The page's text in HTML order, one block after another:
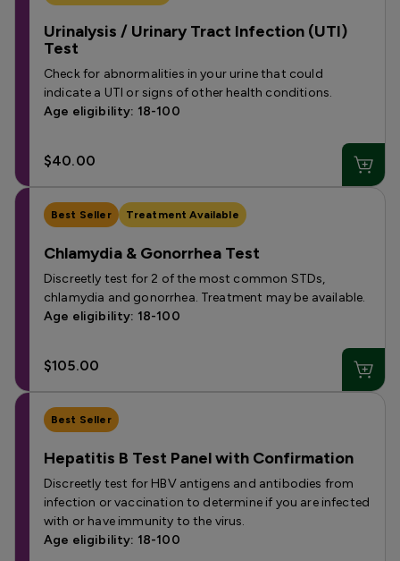
Urinalysis / Urinary Tract Infection (UTI)
Test
Check for abnormalities in your urine that could
indicate a UTI or signs of other health conditions.
Age eligibility: 18-100
$40.00
Best Seller Treatment Available
Chlamydia & Gonorrhea Test
Discreetly test for 2 of the most common STDs,
chlamydia and gonorrhea. Treatment may be available.
Age eligibility: 18-100
$105.00
Best Seller
Hepatitis B Test Panel with Confirmation
Discreetly test for HBV antigens and antibodies from
infection or vaccination to determine if you are infected
with or have immunity to the virus.
Age eligibility: 18-100